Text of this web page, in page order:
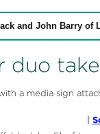
and John Barry of
duo
a media sign
|